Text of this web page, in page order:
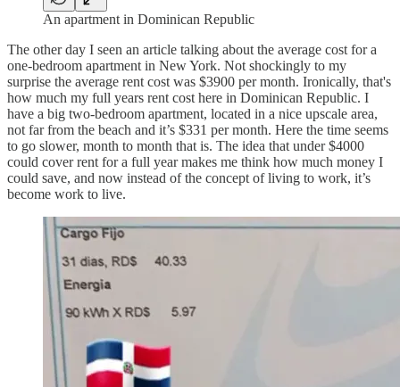
An apartment in Dominican Republic
The other day I seen an article talking about the average cost for a
one-bedroom apartment in New York. Not shockingly to my
surprise the average rent cost was $3900 per month. Ironically, that's
how much my full years rent cost here in Dominican Republic. I
have a big two-bedroom apartment, located in a nice upscale area,
not far from the beach and it’s $331 per month. Here the time seems
to go slower, month to month that is. The idea that under $4000
could cover rent for a full year makes me think how much money I
could save, and now instead of the concept of living to work, it’s
become work to live.